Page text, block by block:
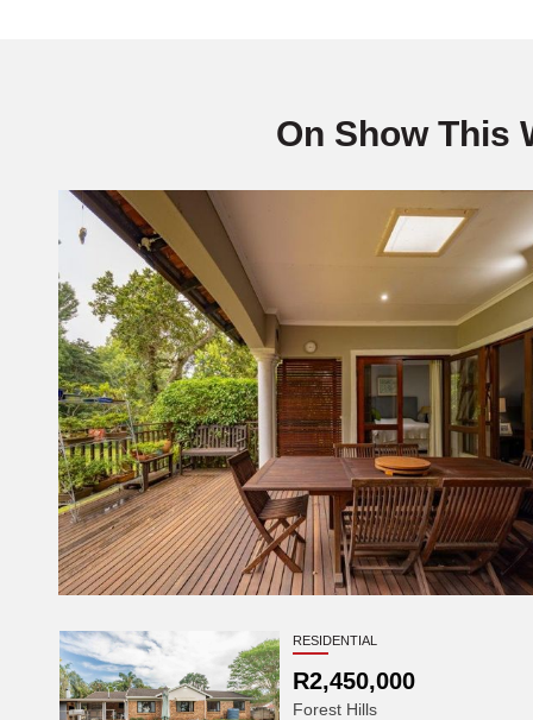
On Show This
RESIDENTIAL
R2,450,000
Forest Hills